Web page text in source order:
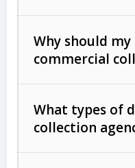
Why should
commercial
What types of
collection